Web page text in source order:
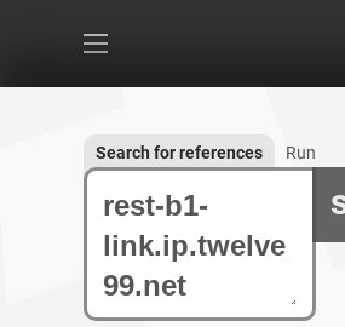
Search for references Run